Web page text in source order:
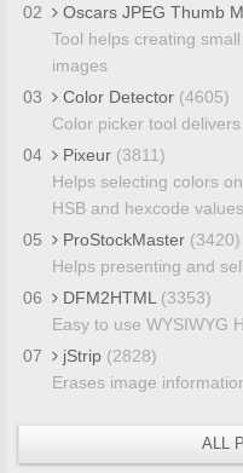
02
Oscars JPEG Thumb
Tool helps creating
images
03
Color Detector (4605)
Color picker tool
04
Pixeur (3811)
Helps selecting colors
HSB and hexcode values
05
ProStockMaster (3420)
Helps presenting and
06
DFM2HTML (3353)
Easy to use WYSIWYG
07
jStrip (2828)
Erases image
ALL